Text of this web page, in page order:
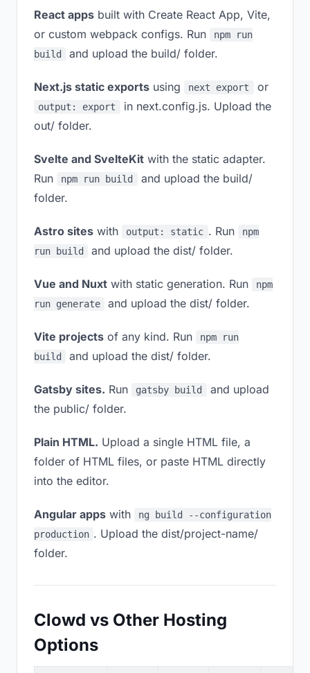
React apps built with Create React App, Vite,
or custom webpack configs. Run
npm run
build
and upload the build/ folder.
Next.js static exports using next export or
output: export
in next.config.js. Upload the
out/ folder.
Svelte and SvelteKit with the static adapter.
Run
npm run build
and upload the build/
folder.
Astro sites with output: static . Run
npm
run build
and upload the dist/ folder.
Vue and Nuxt with static generation. Run
npm
run generate
and upload the dist/ folder.
Vite projects of any kind. Run
npm run
build
and upload the dist/ folder.
Gatsby sites. Run gatsby build
and upload
the public/ folder.
Plain HTML. Upload a single HTML file, a
folder of HTML files, or paste HTML directly
into the editor.
Angular apps with
ng build --configuration
production . Upload the dist/project-name/
folder.
Clowd vs Other Hosting
Options